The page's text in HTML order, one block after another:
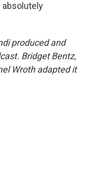
absolutely
produced and
Bridget Bentz,
Wroth adapted it